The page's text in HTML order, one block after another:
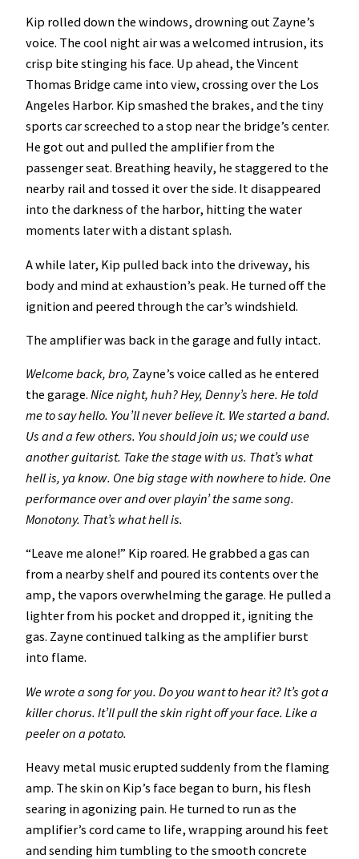
Kip rolled down the windows, drowning out Zayne’s
voice. The cool night air was a welcomed intrusion, its
crisp bite stinging his face. Up ahead, the Vincent
Thomas Bridge came into view, crossing over the Los
Angeles Harbor. Kip smashed the brakes, and the tiny
sports car screeched to a stop near the bridge’s center.
He got out and pulled the amplifier from the
passenger seat. Breathing heavily, he staggered to the
nearby rail and tossed it over the side. It disappeared
into the darkness of the harbor, hitting the water
moments later with a distant splash.
A while later, Kip pulled back into the driveway, his
body and mind at exhaustion’s peak. He turned off the
ignition and peered through the car’s windshield.
The amplifier was back in the garage and fully intact.
Welcome back, bro, Zayne’s voice called as he entered
the garage. Nice night, huh? Hey, Denny’s here. He told
me to say hello. You’ll never believe it. We started a band.
Us and a few others. You should join us; we could use
another guitarist. Take the stage with us. That’s what
hell is, ya know. One big stage with nowhere to hide. One
performance over and over playin’ the same song.
Monotony. That’s what hell is.
“Leave me alone!” Kip roared. He grabbed a gas can
from a nearby shelf and poured its contents over the
amp, the vapors overwhelming the garage. He pulled a
lighter from his pocket and dropped it, igniting the
gas. Zayne continued talking as the amplifier burst
into flame.
We wrote a song for you. Do you want to hear it? It’s got a
killer chorus. It’ll pull the skin right off your face. Like a
peeler on a potato.
Heavy metal music erupted suddenly from the flaming
amp. The skin on Kip’s face began to burn, his flesh
searing in agonizing pain. He turned to run as the
amplifier’s cord came to life, wrapping around his feet
and sending him tumbling to the smooth concrete